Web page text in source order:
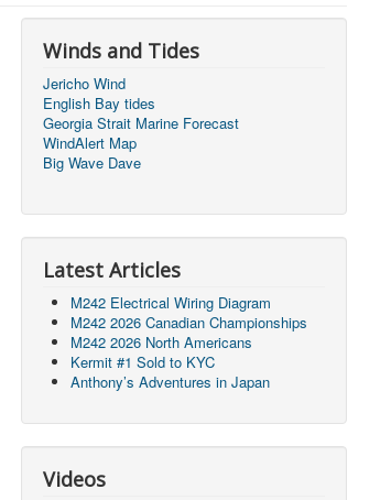
Winds and Tides
Jericho Wind
English Bay tides
Georgia Strait Marine Forecast
WindAlert Map
Big Wave Dave
Latest Articles
M242 Electrical Wiring Diagram
M242 2026 Canadian Championships
M242 2026 North Americans
Kermit #1 Sold to KYC
Anthony’s Adventures in Japan
Videos